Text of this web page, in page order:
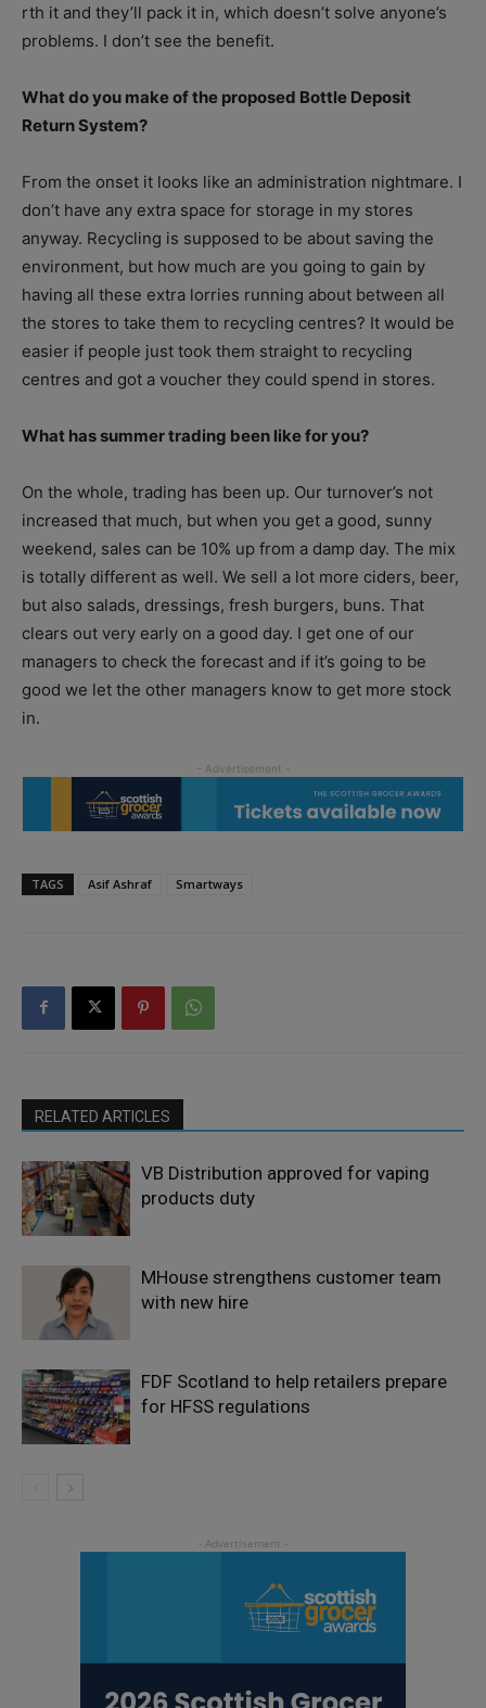
rth it and they’ll pack it in, which doesn’t solve anyone’s
problems. I don’t see the benefit.
What do you make of the proposed Bottle Deposit
Return System?
From the onset it looks like an administration nightmare. I
don’t have any extra space for storage in my stores
anyway. Recycling is supposed to be about saving the
environment, but how much are you going to gain by
having all these extra lorries running about between all
the stores to take them to recycling centres? It would be
easier if people just took them straight to recycling
centres and got a voucher they could spend in stores.
What has summer trading been like for you?
On the whole, trading has been up. Our turnover’s not
increased that much, but when you get a good, sunny
weekend, sales can be 10% up from a damp day. The mix
is totally different as well. We sell a lot more ciders, beer,
but also salads, dressings, fresh burgers, buns. That
clears out very early on a good day. I get one of our
managers to check the forecast and if it’s going to be
good we let the other managers know to get more stock
in.
TAGS Asif Ashraf Smartways
RELATED ARTICLES
VB Distribution approved for vaping
products duty
MHouse strengthens customer team
with new hire
FDF Scotland to help retailers prepare
for HFSS regulations